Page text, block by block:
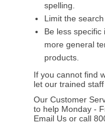
spelling.
Limit the
Be less specific
more general
products.
If you cannot find
let our trained
Our Customer
to help Monday -
Email Usor call